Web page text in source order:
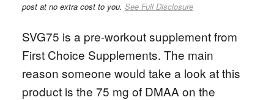
post at no extra cost to you. See Full Disclosure
SVG75 is a pre-workout supplement from
First Choice Supplements. The main
reason someone would take a look at this
product is the 75 mg of DMAA on the